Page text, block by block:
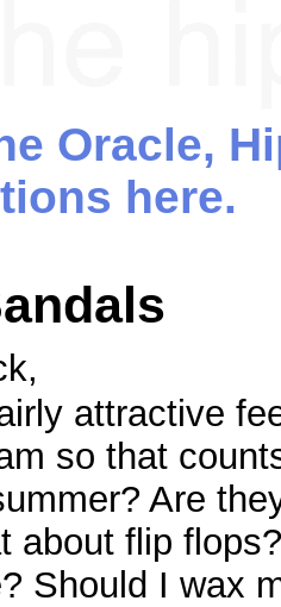
Oracle,
here.
attractive
so that
Are
about flip
Should I wax